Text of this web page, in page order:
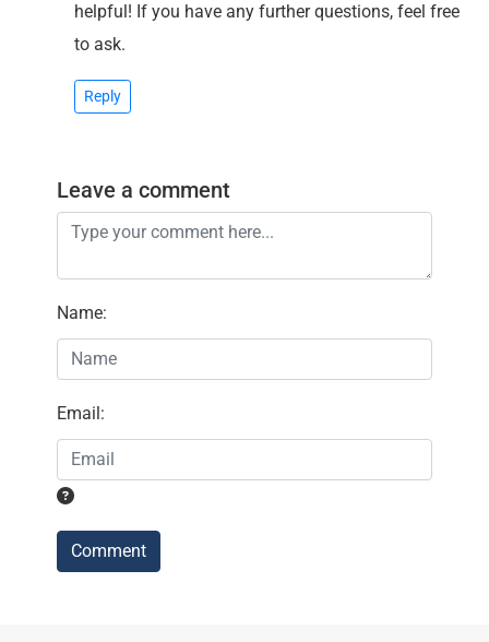
helpful! If you have any further questions, feel free
to ask.
Reply
Leave a comment
Name:
Email:
Comment